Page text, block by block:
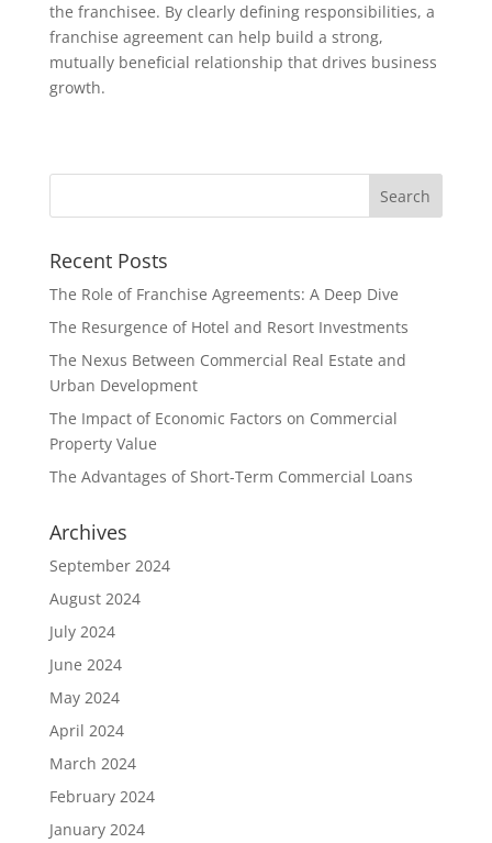
the franchisee. By clearly defining responsibilities, a
franchise agreement can help build a strong,
mutually beneficial relationship that drives business
growth.
Recent Posts
The Role of Franchise Agreements: A Deep Dive
The Resurgence of Hotel and Resort Investments
The Nexus Between Commercial Real Estate and
Urban Development
The Impact of Economic Factors on Commercial
Property Value
The Advantages of Short-Term Commercial Loans
Archives
September 2024
August 2024
July 2024
June 2024
May 2024
April 2024
March 2024
February 2024
January 2024